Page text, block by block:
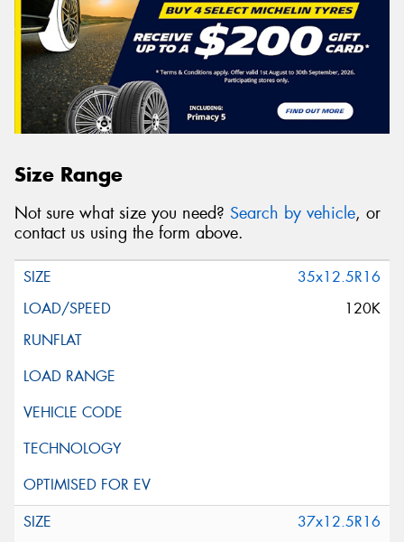
Size Range
Not sure what size you need? Search by vehicle, or
contact us using the form above.
35x12.5R16
120K
37x12.5R16